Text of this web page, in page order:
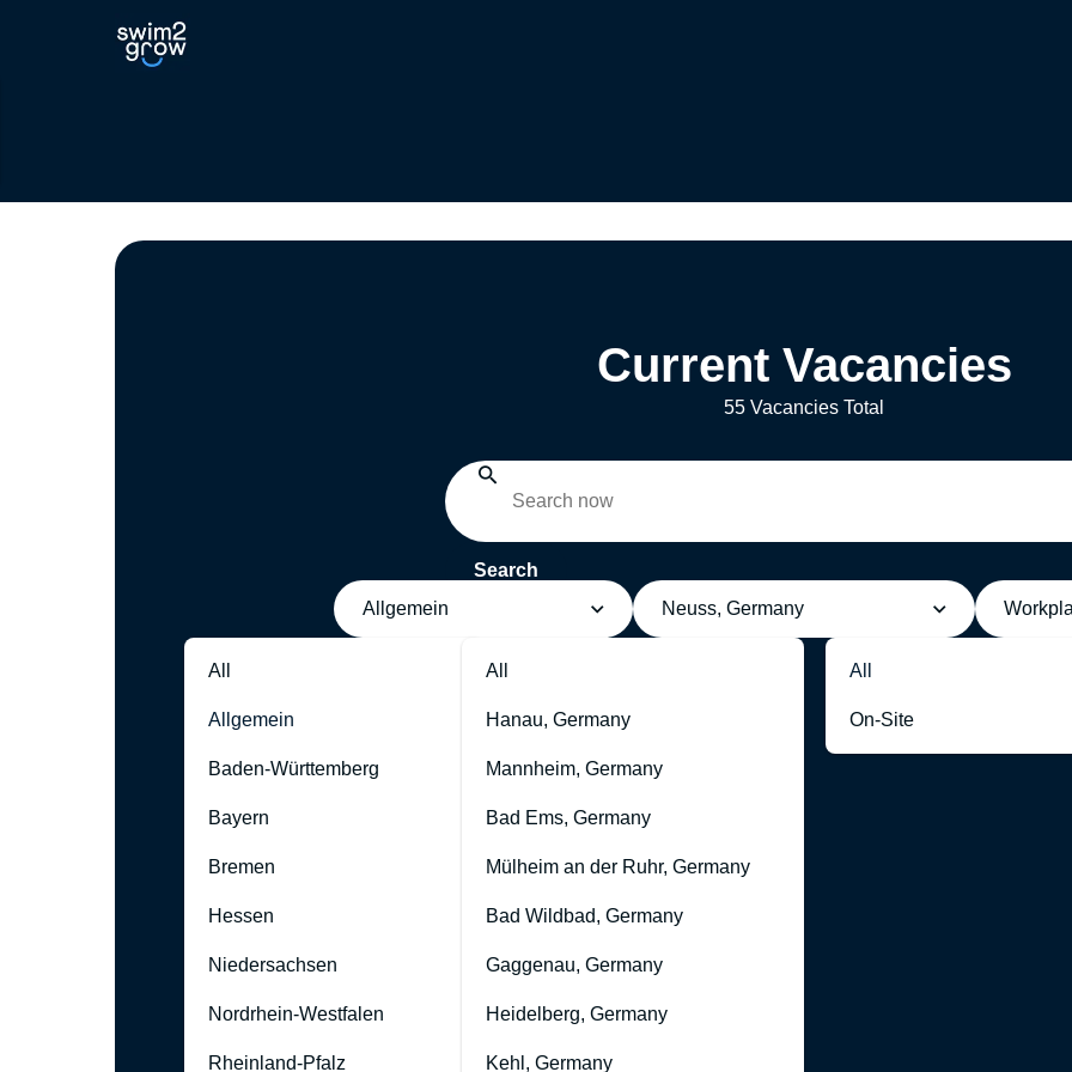
Current Vacancies
55 Vacancies Total
Search
Allgemein
All
Allgemein
Baden-Württemberg
Bayern
Bremen
Hessen
Niedersachsen
Nordrhein-Westfalen
Rheinland-Pfalz
Neuss, Germany
All
Hanau, Germany
Mannheim, Germany
Bad Ems, Germany
Mülheim an der Ruhr, Germany
Bad Wildbad, Germany
Gaggenau, Germany
Heidelberg, Germany
Kehl, Germany
All
On-Site